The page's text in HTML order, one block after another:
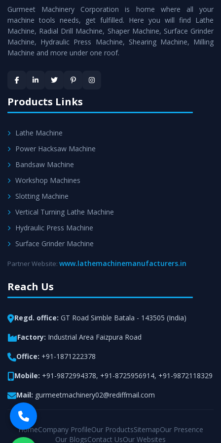
Lathe Machineas a perfect match to the industry
standards.
Timely Delivery - Doorway delivery ofVertical Turning
Lathe Machineis assured within the stipulated
Skilled Team - Support from team of professionals is
provided at evert step to ascertain utmost customer
satisfaction.
Gurmeet Machinery Corporation is home where all your
machine tools needs, get fulfilled. Here you will find Lathe
Machine, Radial Drill Machine, Shaper Machine, Surface Grinder
Machine, Hydraulic Press Machine, Shearing Machine, Milling
Machine and more under one roof.
Products Links
Lathe Machine
Power Hacksaw Machine
Bandsaw Machine
Workshop Machines
Slotting Machine
Vertical Turning Lathe Machine
Hydraulic Press Machine
Surface Grinder Machine
Partner Website: www.lathemachinemanufacturers.in
Reach Us
Regd. office: GT Road Simble Batala - 143505 (India)
Factory: Industrial Area Faizpura Road
Office: +91-1871222378
Mobile: +91-9872994378, +91-8725956914, +91-9872118329
Mail: gurmeetmachinery02@rediffmail.com
HomeCompany ProfileOur ProductsSitemapOur Presence
Our BlogsContact UsOur Websites